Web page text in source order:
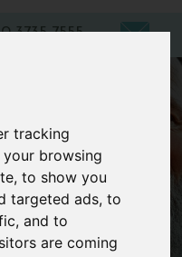
tracking
browsing
to show you
targeted ads, to
and to
are coming
3735 7555